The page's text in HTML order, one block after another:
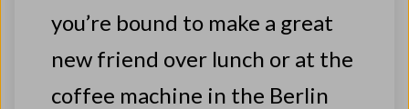
you’re bound to make a great
new friend over lunch or at the
coffee machine in the Berlin